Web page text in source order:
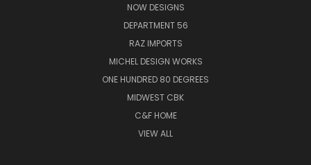
NOW DESIGNS
DEPARTMENT 56
RAZ IMPORTS
MICHEL DESIGN WORKS
ONE HUNDRED 80 DEGREES
MIDWEST CBK
C&F HOME
VIEW ALL